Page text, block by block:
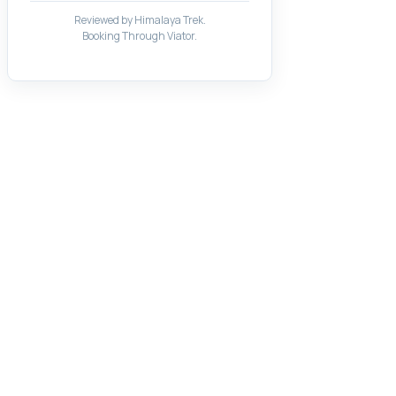
Reviewed by Himalaya Trek.
Booking Through Viator.